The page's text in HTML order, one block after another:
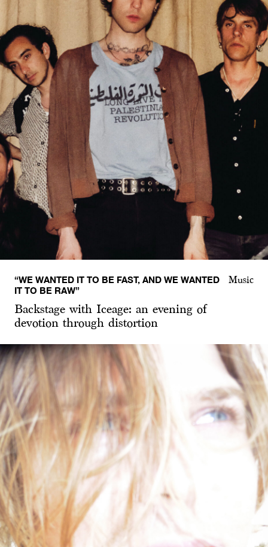
“WE WANTED IT TO BE FAST, AND WE WANTED
IT TO BE RAW”
Music
Backstage with Iceage: an evening of
devotion through distortion